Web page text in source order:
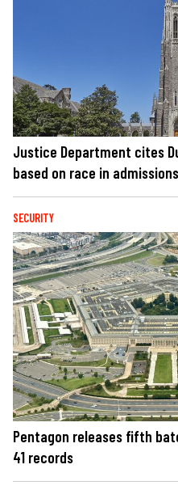
Justice Department cites
based on race in admissions
SECURITY
Pentagon releases fifth
41 records